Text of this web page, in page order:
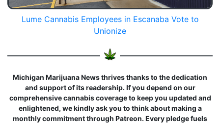
Lume Cannabis Employees in Escanaba Vote to
Unionize
Michigan Marijuana News thrives thanks to the dedication
and support of its readership. If you depend on our
comprehensive cannabis coverage to keep you updated and
enlightened, we kindly ask you to think about making a
monthly commitment through Patreon. Every pledge fuels